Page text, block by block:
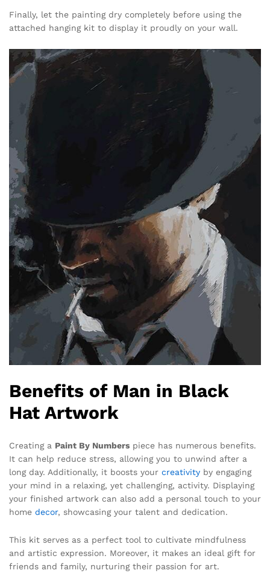
Finally, let the painting dry completely before using the
attached hanging kit to display it proudly on your wall.
Benefits of Man in Black
Hat Artwork
Creating a Paint By Numbers piece has numerous benefits.
It can help reduce stress, allowing you to unwind after a
long day. Additionally, it boosts your creativity by engaging
your mind in a relaxing, yet challenging, activity. Displaying
your finished artwork can also add a personal touch to your
home decor, showcasing your talent and dedication.
This kit serves as a perfect tool to cultivate mindfulness
and artistic expression. Moreover, it makes an ideal gift for
friends and family, nurturing their passion for art.